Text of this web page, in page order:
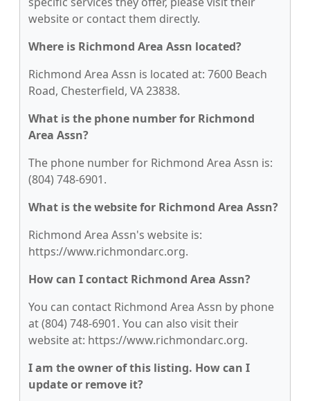
website or contact them directly.
Where is Richmond Area Assn located?
Richmond Area Assn is located at: 7600 Beach
Road, Chesterfield, VA 23838.
What is the phone number for Richmond
Area Assn?
The phone number for Richmond Area Assn is:
(804) 748-6901.
What is the website for Richmond Area Assn?
Richmond Area Assn's website is:
https://www.richmondarc.org.
How can I contact Richmond Area Assn?
You can contact Richmond Area Assn by phone
at (804) 748-6901. You can also visit their
website at: https://www.richmondarc.org.
I am the owner of this listing. How can I
update or remove it?